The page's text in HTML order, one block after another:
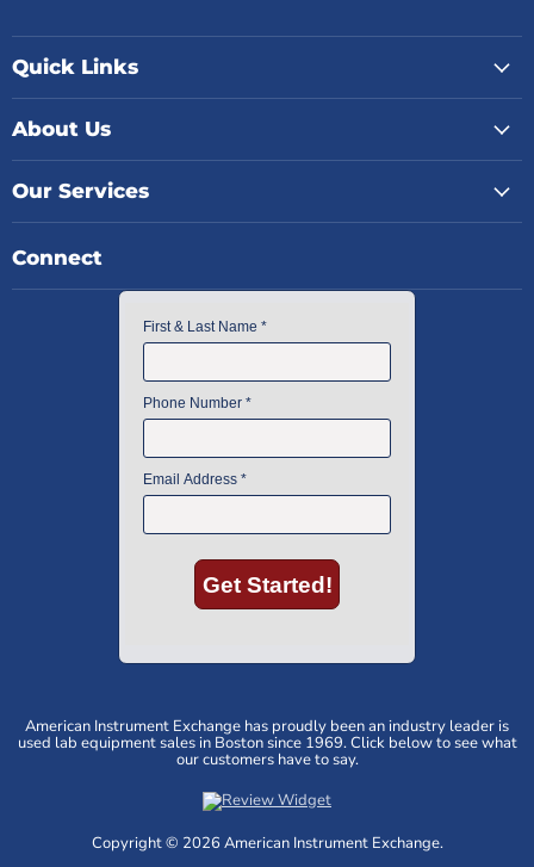
Quick Links
About Us
Our Services
Connect
American Instrument Exchange has proudly been an industry leader is
used lab equipment sales in Boston since 1969. Click below to see what
our customers have to say.
Copyright © 2026 American Instrument Exchange.